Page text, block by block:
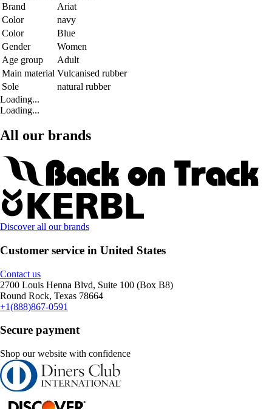
Brand
Ariat
Color
navy
Color
Blue
Gender
Women
Age group
Adult
Main material Vulcanised rubber
Sole
natural rubber
Loading...
Loading...
All our brands
Discover all our brands
Customer service in United States
Contact us
2700 Louis Henna Blvd, Suite 100 (Box B8)
Round Rock, Texas 78664
+1(888)867-0591
Secure payment
Shop our website with confidence